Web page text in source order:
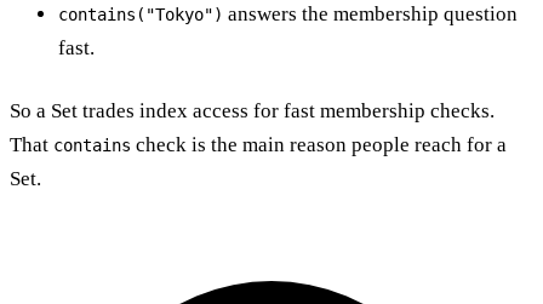
contains("Tokyo") answers the membership question
fast.
So a Set trades index access for fast membership checks.
That contains check is the main reason people reach for a
Set.